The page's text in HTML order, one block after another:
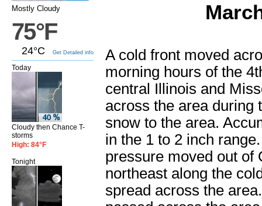
Mostly Cloudy
75°F
24°C Get Detailed info
Today
Cloudy then Chance T-
storms
High: 84°F
Tonight
A cold front moved
morning hours of the
central Illinois and
across the area during
snow to the area.
in the 1 to 2 inch
pressure moved out of
northeast along the
spread across the